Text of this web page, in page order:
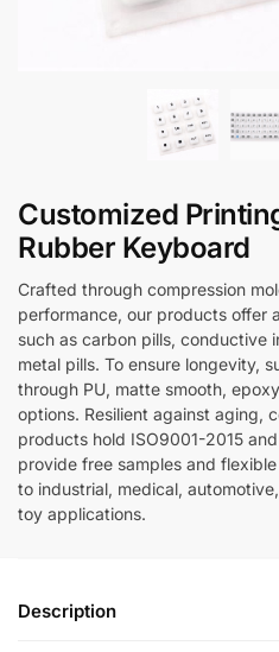
Customized
Rubber Keyboard
Crafted through compression
performance, our products offer
such as carbon pills, conductive
metal pills. To ensure longevity,
through PU, matte smooth,
options. Resilient against aging,
products hold ISO9001-2015
provide free samples and
to industrial, medical,
toy applications.
Description